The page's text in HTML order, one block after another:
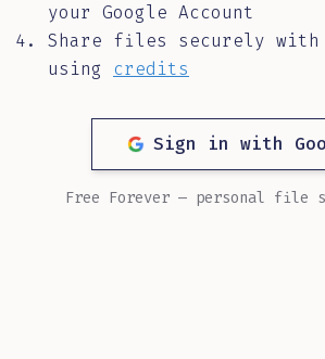
your Google Account
Share files securely with
using credits
Sign in with
Free Forever — personal file